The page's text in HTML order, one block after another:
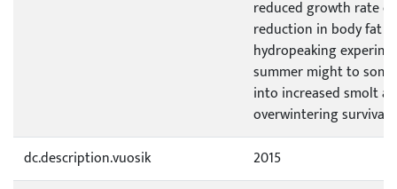
reduced growth rate
reduction in body fat
hydropeaking
summer might to
into increased smolt
overwintering survival.
dc.description.vuosik
2015